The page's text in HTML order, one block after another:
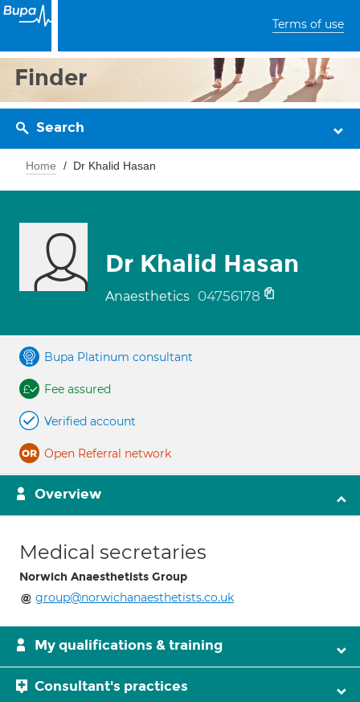
Terms of use
Finder
Search
Home Dr Khalid Hasan
Dr Khalid Hasan
Anaesthetics 04756178
Bupa Platinum consultant
Fee assured
Verified account
Open Referral network
Overview
Medical secretaries
Norwich Anaesthetists Group
group@norwichanaesthetists.co.uk
My qualifications & training
Consultant's practices